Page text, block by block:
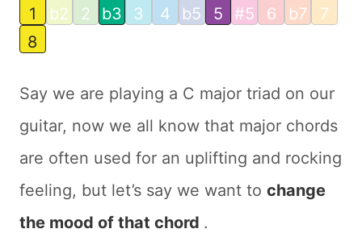
1 b2 2 b3 3 4 b5 5 #5 6 b7
7
8
Say we are playing a C major triad on our
guitar, now we all know that major chords
are often used for an uplifting and rocking
feeling, but let’s say we want to change
the mood of that chord .